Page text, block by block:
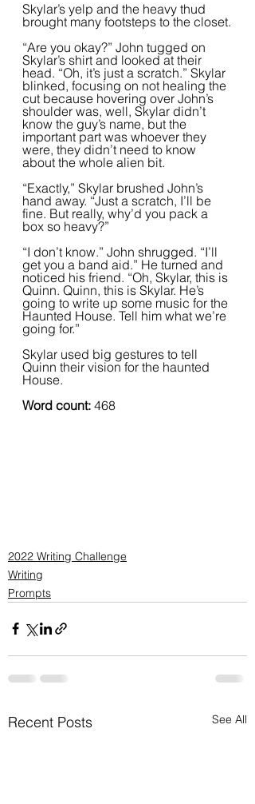
Skylar’s yelp and the heavy thud
brought many footsteps to the closet.
“Are you okay?” John tugged on
Skylar’s shirt and looked at their
head. “Oh, it’s just a scratch.” Skylar
blinked, focusing on not healing the
cut because hovering over John’s
shoulder was, well, Skylar didn’t
know the guy’s name, but the
important part was whoever they
were, they didn’t need to know
about the whole alien bit.
“Exactly,” Skylar brushed John’s
hand away. “Just a scratch, I’ll be
fine. But really, why’d you pack a
box so heavy?”
“I don’t know.” John shrugged. “I’ll
get you a band aid.” He turned and
noticed his friend. “Oh, Skylar, this is
Quinn. Quinn, this is Skylar. He’s
going to write up some music for the
Haunted House. Tell him what we’re
going for.”
Skylar used big gestures to tell
Quinn their vision for the haunted
House.
Word count: 468
2022 Writing Challenge
Writing
Prompts
Recent Posts See All